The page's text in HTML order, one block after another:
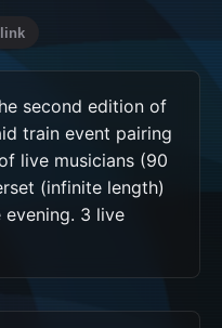
second edition of
train event pairing
live musicians (90
(infinite length)
3 live